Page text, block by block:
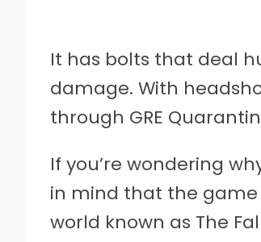
It has bolts that deal
damage. With
through GRE
If you’re wondering
in mind that the
world known as The